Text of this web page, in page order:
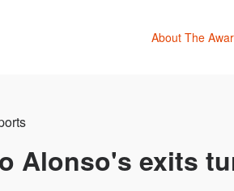
About The
Alonso's exits